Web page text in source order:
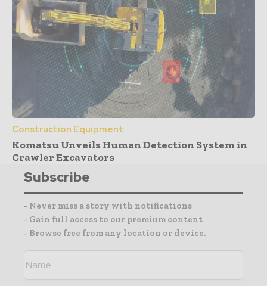
Construction Equipment
Komatsu Unveils Human Detection System in
Crawler Excavators
Subscribe
- Never miss a story with notifications
- Gain full access to our premium content
- Browse free from any location or device.